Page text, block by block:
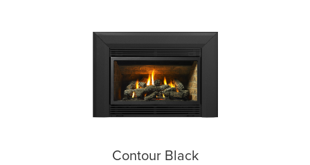
Contour Black